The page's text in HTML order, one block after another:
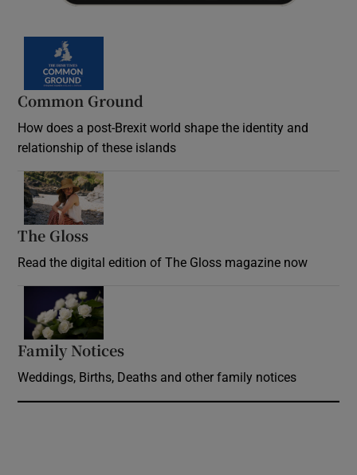
Common Ground
How does a post-Brexit world shape the identity and
relationship of these islands
The Gloss
Read the digital edition of The Gloss magazine now
Family Notices
Weddings, Births, Deaths and other family notices